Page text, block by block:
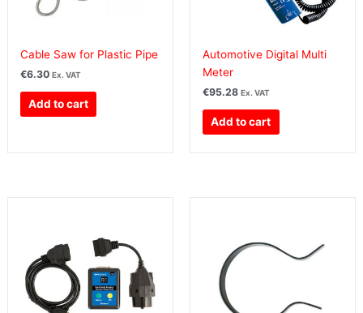
Cable Saw for Plastic Pipe
€6.30 Ex. VAT
Add to cart
Automotive Digital Multi
Meter
€95.28 Ex. VAT
Add to cart